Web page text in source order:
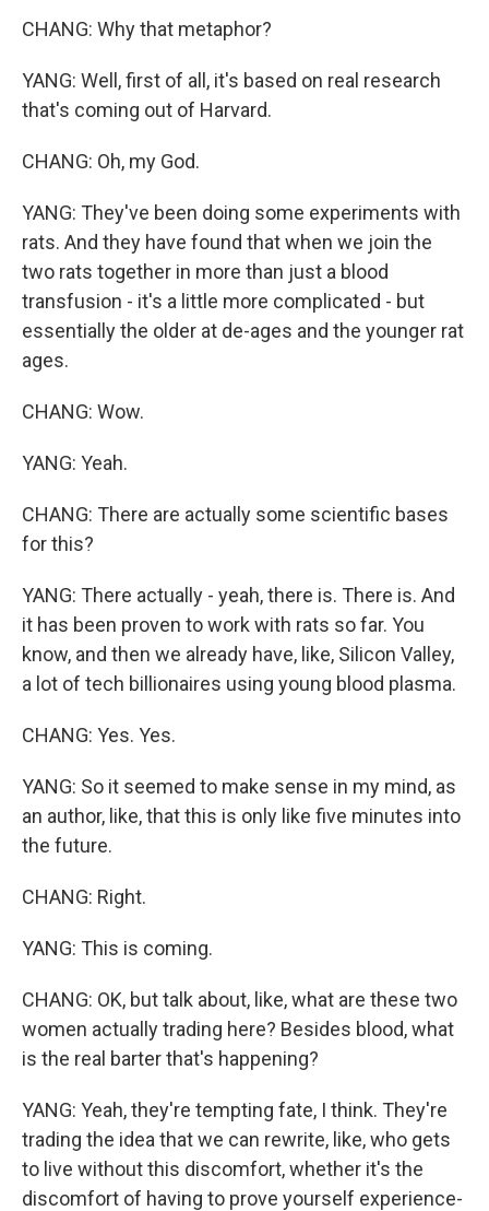
CHANG: Why that metaphor?
YANG: Well, first of all, it's based on real research
that's coming out of Harvard.
CHANG: Oh, my God.
YANG: They've been doing some experiments with
rats. And they have found that when we join the
two rats together in more than just a blood
transfusion - it's a little more complicated - but
essentially the older at de-ages and the younger rat
ages.
CHANG: Wow.
YANG: Yeah.
CHANG: There are actually some scientific bases
for this?
YANG: There actually - yeah, there is. There is. And
it has been proven to work with rats so far. You
know, and then we already have, like, Silicon Valley,
a lot of tech billionaires using young blood plasma.
CHANG: Yes. Yes.
YANG: So it seemed to make sense in my mind, as
an author, like, that this is only like five minutes into
the future.
CHANG: Right.
YANG: This is coming.
CHANG: OK, but talk about, like, what are these two
women actually trading here? Besides blood, what
is the real barter that's happening?
YANG: Yeah, they're tempting fate, I think. They're
trading the idea that we can rewrite, like, who gets
to live without this discomfort, whether it's the
discomfort of having to prove yourself experience-